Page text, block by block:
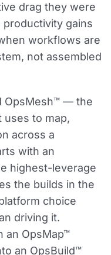
drag they were
gains
workflows are
not assembled
OpsMesh™ — the
uses to map,
across a
with an
highest-leverage
the builds in the
choice
driving it.
an OpsMap™
an OpsBuild™